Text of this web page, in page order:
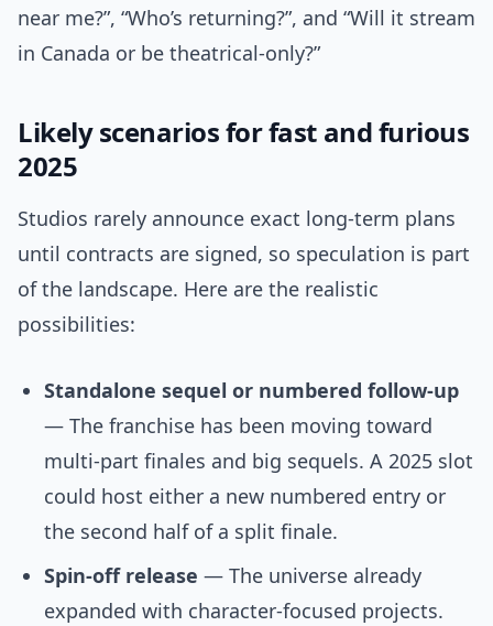
near me?”, “Who’s returning?”, and “Will it stream
in Canada or be theatrical-only?”
Likely scenarios for fast and furious
2025
Studios rarely announce exact long-term plans
until contracts are signed, so speculation is part
of the landscape. Here are the realistic
possibilities:
Standalone sequel or numbered follow-up
— The franchise has been moving toward
multi-part finales and big sequels. A 2025 slot
could host either a new numbered entry or
the second half of a split finale.
Spin-off release — The universe already
expanded with character-focused projects.